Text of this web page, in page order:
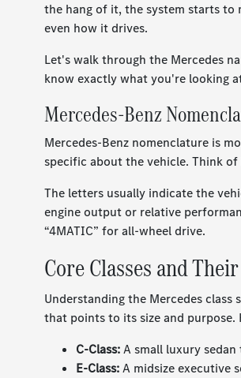
the hang of it, the system starts to
even how it drives.
Let's walk through the Mercedes
know exactly what you're looking
Mercedes-Benz
Mercedes-Benz nomenclature is
specific about the vehicle. Think of
The letters usually indicate the
engine output or relative
“4MATIC” for all-wheel drive.
Core Classes and
Understanding the Mercedes
that points to its size and
C-Class:A small luxury
E-Class:A midsize executive